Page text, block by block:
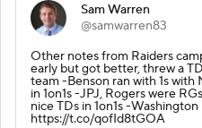
Sam Warren
@samwarren83
Other notes from Raiders
early but got better, threw a
team -Benson ran with 1s
in 1on1s -JPJ, Rogers were
nice TDs in 1on1s -
https://t.co/qofId8tGOA